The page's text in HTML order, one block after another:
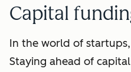
Capital
In the world of
Staying ahead of